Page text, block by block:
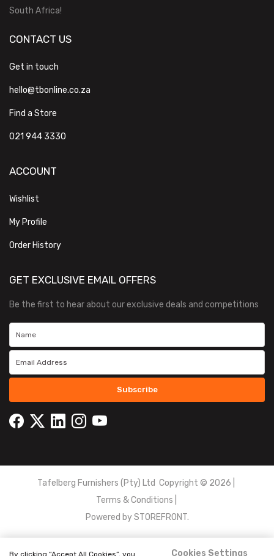
South Africa!
CONTACT US
Get in touch
hello@tbonline.co.za
Find a Store
021 944 3330
ACCOUNT
Wishlist
My Profile
Order History
GET EXCLUSIVE EMAIL OFFERS
Be the first to hear about our exclusive deals and competitions
Subscribe
Tafelberg Furnishers (Pty) Ltd Copyright © 2026
Terms & Conditions
Powered bySTOREFRONT.
By clicking “Accept All Cookies”, you Cookies Settings